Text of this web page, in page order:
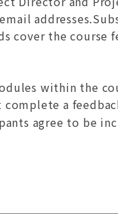
cover the course
within the
a
agree to be